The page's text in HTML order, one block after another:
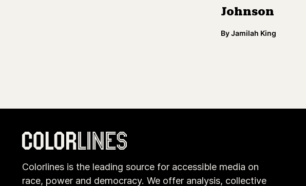
Johnson
ByJamilah King
Colorlines is the leading source for accessible media on
race, power and democracy. We offer analysis, collective